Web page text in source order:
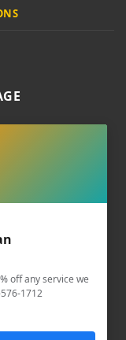
off any service we
1712